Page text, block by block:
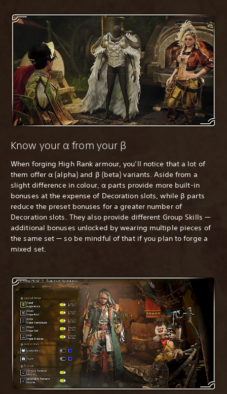
Know your α from your β
When forging High Rank armour, you’ll notice that a lot of
them offer α (alpha) and β (beta) variants. Aside from a
slight difference in colour, α parts provide more built-in
bonuses at the expense of Decoration slots, while β parts
reduce the preset bonuses for a greater number of
Decoration slots. They also provide different Group Skills —
additional bonuses unlocked by wearing multiple pieces of
the same set — so be mindful of that if you plan to forge a
mixed set.